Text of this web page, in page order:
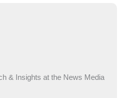
& Insights at the News Media